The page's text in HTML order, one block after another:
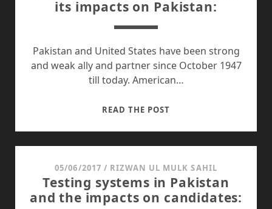
A
its impacts on Pakistan:
Pakistan and United States have been strong
and weak ally and partner since October 1947
till today. American…
READ THE POST
ITS
IMPACTS
ON
05/06/2017 / RIZWAN UL MULK SAHIL
Testing systems in Pakistan
and the impacts on candidates: